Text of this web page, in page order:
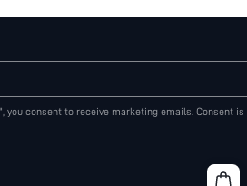
you consent to receive marketing emails. Consent